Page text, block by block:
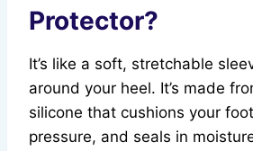
Protector?
It’s like a soft, stretchable
around your heel. It’s made
silicone that cushions your
pressure, and seals in